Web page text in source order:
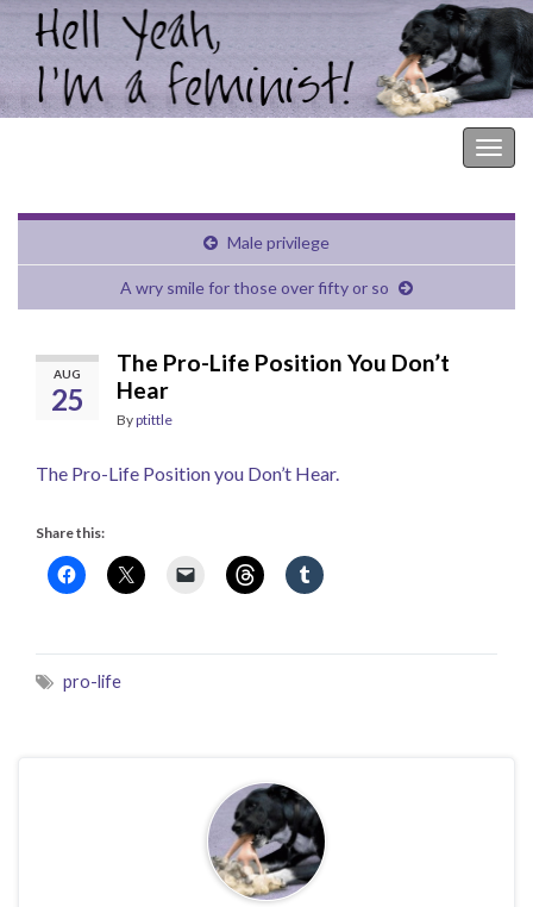
Male privilege
A wry smile for those over fifty or so
AUG
25
The Pro-Life Position You Don’t
Hear
Byptittle
The Pro-Life Position you Don’t Hear.
Share this:
pro-life